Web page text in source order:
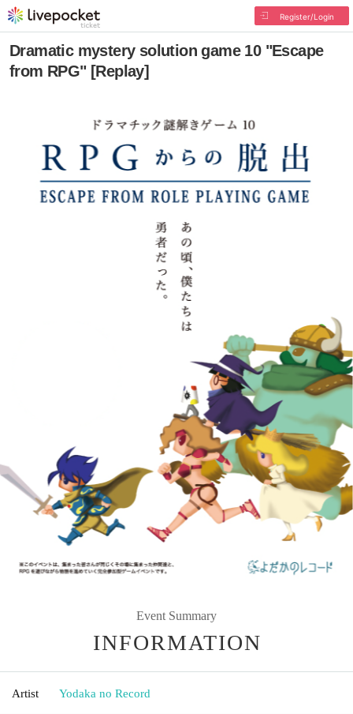
Register/Login
Dramatic mystery solution game 10 "Escape
from RPG" [Replay]
Event Summary
INFORMATION
Artist Yodaka no Record